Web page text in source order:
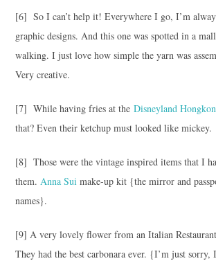
[6] So I can’t help it! Everywhere I go, I’m
graphic designs. And this one was spotted in a
walking. I just love how simple the yarn was
Very creative.
[7] While having fries at the Disneyland
that? Even their ketchup must looked like mickey.
[8] Those were the vintage inspired items that I
them. Anna Sui make-up kit {the mirror and
names}.
[9] A very lovely flower from an Italian
They had the best carbonara ever. {I’m just